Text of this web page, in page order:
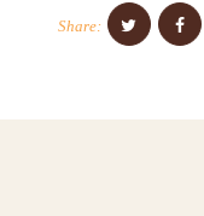
Share: